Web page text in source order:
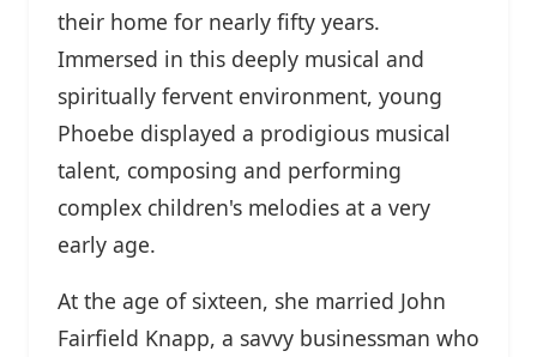
their home for nearly fifty years.
Immersed in this deeply musical and
spiritually fervent environment, young
Phoebe displayed a prodigious musical
talent, composing and performing
complex children's melodies at a very
early age.
At the age of sixteen, she married John
Fairfield Knapp, a savvy businessman who